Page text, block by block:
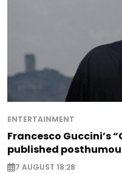
ENTERTAINMENT
Francesco Guccini’s
published
7 AUGUST 18:28